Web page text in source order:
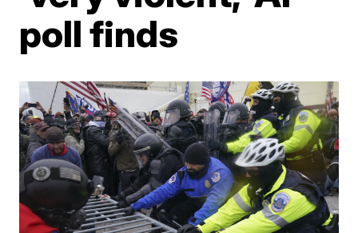
poll finds